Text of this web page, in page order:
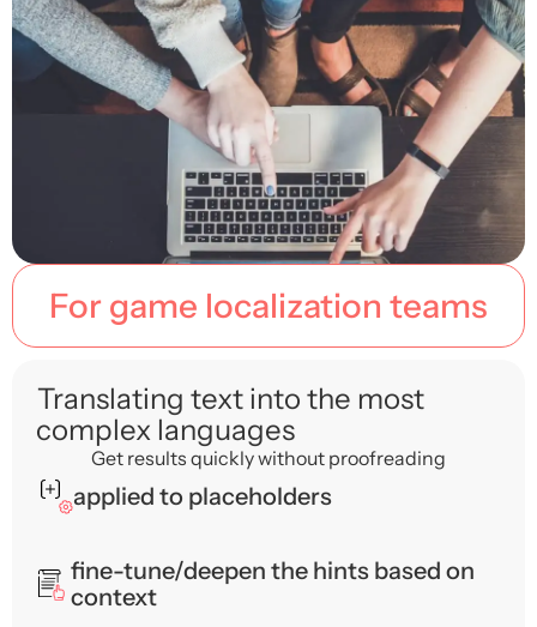
For game localization teams
Translating text into the most
complex languages
Get results quickly without proofreading
applied to placeholders
fine-tune/deepen the hints based on
context